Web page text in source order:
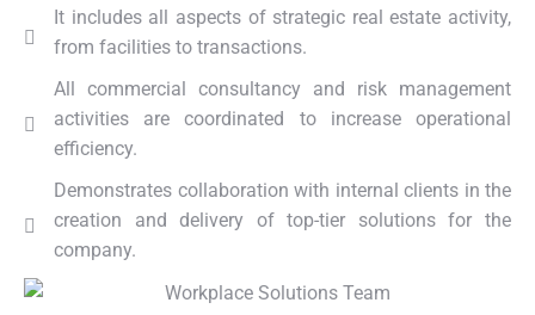
It includes all aspects of strategic real estate activity,
from facilities to transactions.
All commercial consultancy and risk management
activities are coordinated to increase operational
efficiency.
Demonstrates collaboration with internal clients in the
creation and delivery of top-tier solutions for the
company.